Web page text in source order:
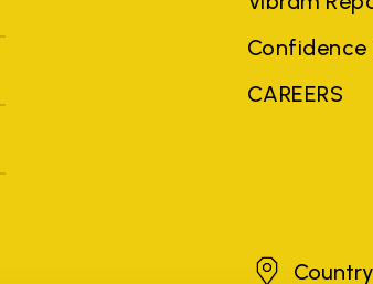
CAREERS
United